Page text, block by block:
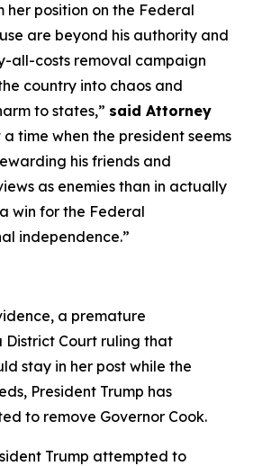
her position on the Federal
are beyond his authority and
all-costs removal campaign
country into chaos and
to states,” said Attorney
a time when the president seems
his friends and
as enemies than in actually
win for the Federal
independence.”
a premature
District Court ruling that
stay in her post while the
President Trump has
to remove Governor Cook.
Trump attempted to